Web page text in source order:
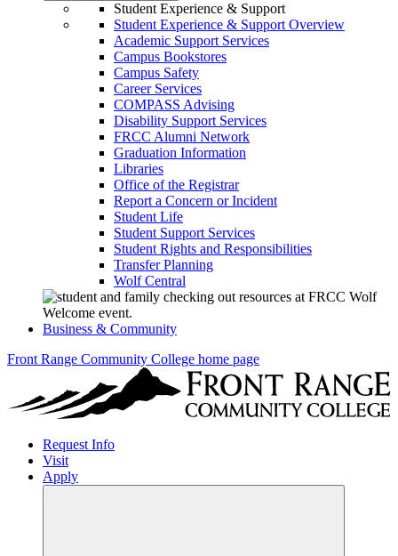
Student Experience & Support
Student Experience & Support Overview
Academic Support Services
Campus Bookstores
Campus Safety
Career Services
COMPASS Advising
Disability Support Services
FRCC Alumni Network
Graduation Information
Libraries
Office of the Registrar
Report a Concern or Incident
Student Life
Student Support Services
Student Rights and Responsibilities
Transfer Planning
Wolf Central
Business & Community
Front Range Community College home page
Request Info
Visit
Apply